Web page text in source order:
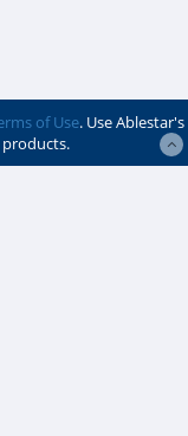
of Use. Use Ablestar's